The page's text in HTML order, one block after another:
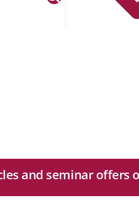
and seminar offers